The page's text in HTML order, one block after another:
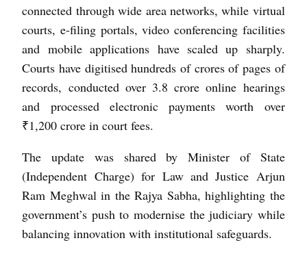
connected through wide area networks, while virtual
courts, e-filing portals, video conferencing facilities
and mobile applications have scaled up sharply.
Courts have digitised hundreds of crores of pages of
records, conducted over 3.8 crore online hearings
and processed electronic payments worth over
₹1,200 crore in court fees.
The update was shared by Minister of State
(Independent Charge) for Law and Justice Arjun
Ram Meghwal in the Rajya Sabha, highlighting the
government’s push to modernise the judiciary while
balancing innovation with institutional safeguards.